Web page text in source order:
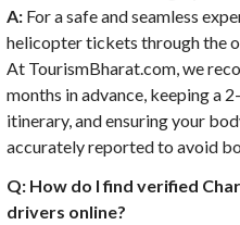
A: For a safe and seamless
helicopter tickets through the
At TourismBharat.com, we
months in advance, keeping a
itinerary, and ensuring your
accurately reported to avoid
Q: How do I find verified
drivers online?